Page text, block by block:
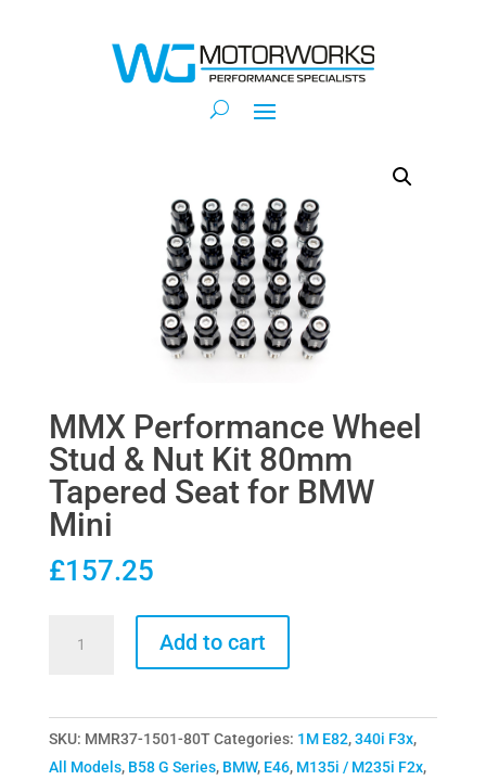
MMX Performance Wheel
Stud & Nut Kit 80mm
Tapered Seat for BMW
Mini
£157.25
&
Nut
Add to cart
SKU: MMR37-1501-80T Categories: 1M E82,340i F3x,
All Models, B58 G Series, BMW, E46, M135i / M235i F2x,